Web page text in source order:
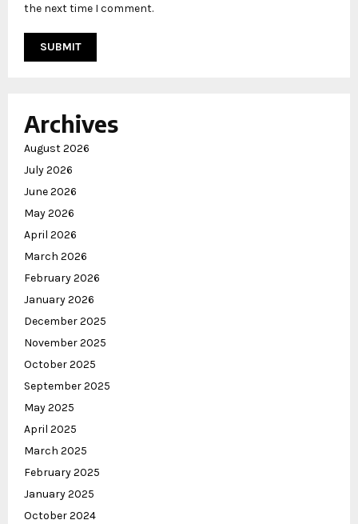
the next time I comment.
Archives
August 2026
July 2026
June 2026
May 2026
April 2026
March 2026
February 2026
January 2026
December 2025
November 2025
October 2025
September 2025
May 2025
April 2025
March 2025
February 2025
January 2025
October 2024